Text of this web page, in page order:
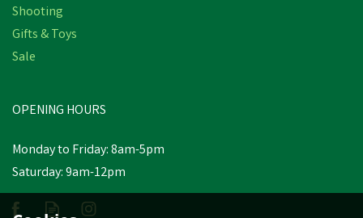
Shooting
Gifts & Toys
Sale
OPENING HOURS
Monday to Friday: 8am-5pm
Saturday: 9am-12pm